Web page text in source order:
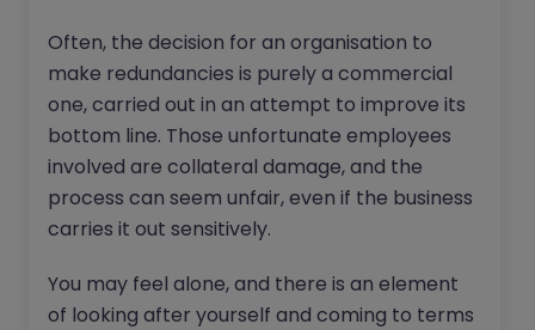
Often, the decision for an organisation to
make redundancies is purely a commercial
one, carried out in an attempt to improve its
bottom line. Those unfortunate employees
involved are collateral damage, and the
process can seem unfair, even if the business
carries it out sensitively.
You may feel alone, and there is an element
of looking after yourself and coming to terms